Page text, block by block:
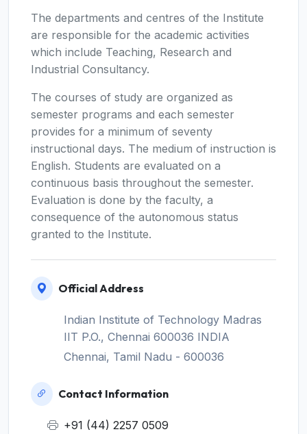
The departments and centres of the Institute
are responsible for the academic activities
which include Teaching, Research and
Industrial Consultancy.
The courses of study are organized as
semester programs and each semester
provides for a minimum of seventy
instructional days. The medium of instruction is
English. Students are evaluated on a
continuous basis throughout the semester.
Evaluation is done by the faculty, a
consequence of the autonomous status
granted to the Institute.
Official Address
Indian Institute of Technology Madras
IIT P.O., Chennai 600036 INDIA
Chennai, Tamil Nadu - 600036
Contact Information
+91 (44) 2257 0509